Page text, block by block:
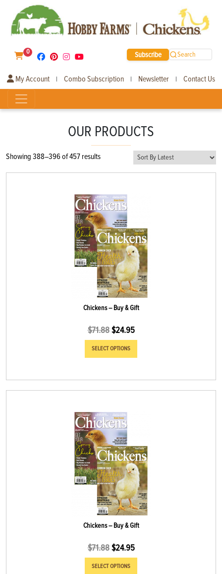
0 Subscribe Search
My Account | Combo Subscription | Newsletter | Contact Us
OUR PRODUCTS
Showing 388–396 of 457 resultsSorted
Chickens – Buy & Gift
$71.88 $24.95
SELECT OPTIONS
Chickens – Buy & Gift
$71.88 $24.95
SELECT OPTIONS